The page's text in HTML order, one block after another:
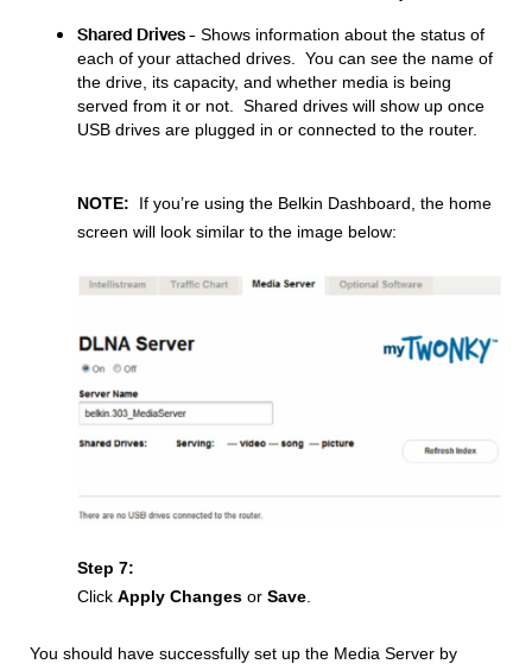
Shared Drives - Shows information about the status of
each of your attached drives. You can see the name of
the drive, its capacity, and whether media is being
served from it or not. Shared drives will show up once
USB drives are plugged in or connected to the router.
NOTE: If you’re using the Belkin Dashboard, the home
screen will look similar to the image below:
Step 7:
Click Apply Changes or Save
You should have successfully set up the Media Server by